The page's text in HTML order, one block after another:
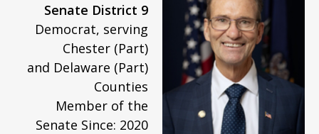
Senate District 9
Democrat, serving
Chester (Part)
and Delaware (Part)
Counties
Member of the
Senate Since: 2020